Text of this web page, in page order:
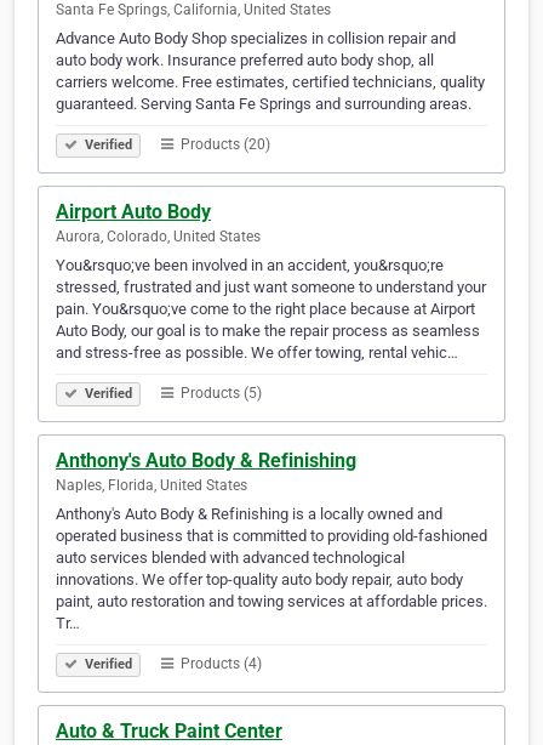
Santa Fe Springs, California, United States
Advance Auto Body Shop specializes in collision repair and
auto body work. Insurance preferred auto body shop, all
carriers welcome. Free estimates, certified technicians, quality
guaranteed. Serving Santa Fe Springs and surrounding areas.
Verified Products (20)
Airport Auto Body
Aurora, Colorado, United States
You&rsquo;ve been involved in an accident, you&rsquo;re
stressed, frustrated and just want someone to understand your
pain. You&rsquo;ve come to the right place because at Airport
Auto Body, our goal is to make the repair process as seamless
and stress-free as possible. We offer towing, rental vehic…
Verified Products (5)
Anthony's Auto Body & Refinishing
Naples, Florida, United States
Anthony's Auto Body & Refinishing is a locally owned and
operated business that is committed to providing old-fashioned
auto services blended with advanced technological
innovations. We offer top-quality auto body repair, auto body
paint, auto restoration and towing services at affordable prices.
Tr…
Verified Products (4)
Auto & Truck Paint Center